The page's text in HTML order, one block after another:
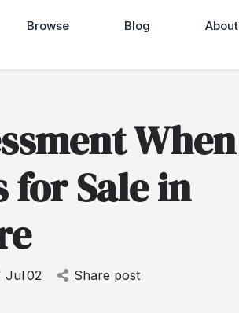
Browse Blog About
When
for Sale in
Jul02 Share post